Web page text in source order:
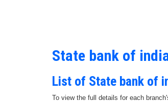
State bank of
List of State bank of
To view the full details for each